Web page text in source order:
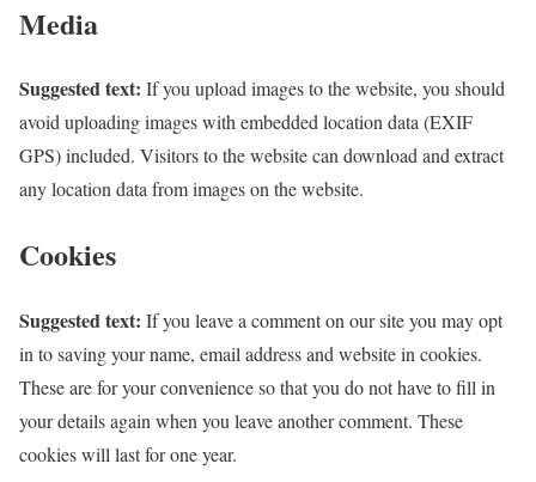
Media
Suggested text: If you upload images to the website, you should
avoid uploading images with embedded location data (EXIF
GPS) included. Visitors to the website can download and extract
any location data from images on the website.
Cookies
Suggested text: If you leave a comment on our site you may opt
in to saving your name, email address and website in cookies.
These are for your convenience so that you do not have to fill in
your details again when you leave another comment. These
cookies will last for one year.